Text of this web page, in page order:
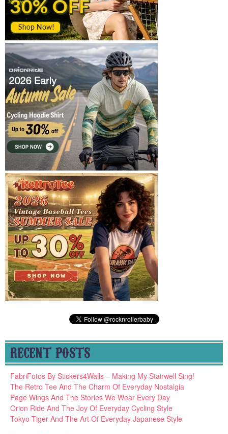
RECENT POSTS
FabriFotos By Stickers4Walls – Making My Stairwell Sing!
The Retro Tee And The Charm Of Everyday Nostalgia
Page Wings And The Stories We Wear Every Day
Orion Ride And The Joy Of Everyday Cycling Style
Tokyo Tiger And The Art Of Everyday Japanese Style